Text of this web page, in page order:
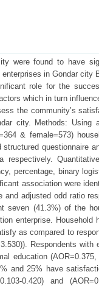
were found to have
in Gondar city
role for the
which in turn
the community’s
city. Methods: Using
& female=573)
questionnaire
percentage, binary
association were
adjusted odd ratio
seven (41.3%) of the
enterprise. Household
as compared to
Respondents
education
and 25% have
0.420) and